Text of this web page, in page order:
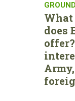
What
does